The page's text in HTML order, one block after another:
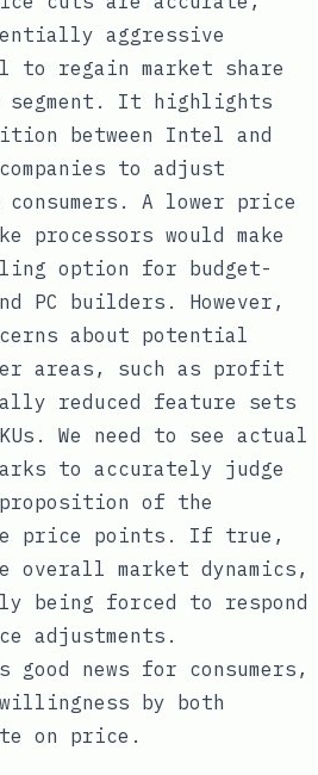
aggressive
to regain market share
segment. It highlights
between Intel and
to adjust
A lower price
processors would make
option for budget-
PC builders. However,
about potential
areas, such as profit
reduced feature sets
We need to see actual
to accurately judge
of the
price points. If true,
market dynamics,
being forced to respond
adjustments.
news for consumers,
by both
on price.